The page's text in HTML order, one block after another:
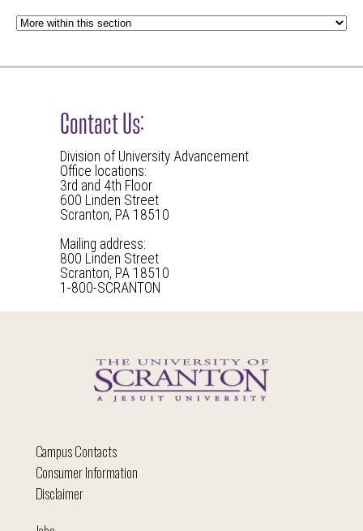
Contact Us:
Division of University Advancement
Office locations:
3rd and 4th Floor
600 Linden Street
Scranton, PA 18510
Mailing address:
800 Linden Street
Scranton, PA 18510
1-800-SCRANTON
Campus Contacts
Consumer Information
Disclaimer